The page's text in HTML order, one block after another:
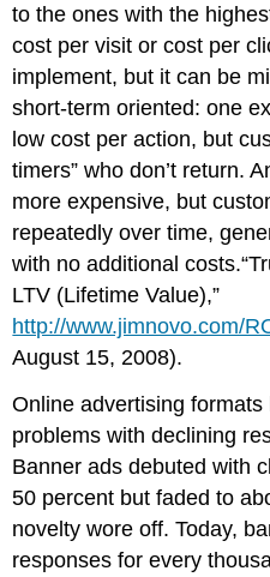
to the ones with the
cost per visit or cost per
implement, but it can be
short-term oriented: one
low cost per action, but
timers” who don’t return.
more expensive, but
repeatedly over time,
with no additional
LTV (Lifetime Value),”
http://www.jimnovo.com/
August 15, 2008).
Online advertising
problems with declining
Banner ads debuted with
50 percent but faded to
novelty wore off. Today,
responses for every